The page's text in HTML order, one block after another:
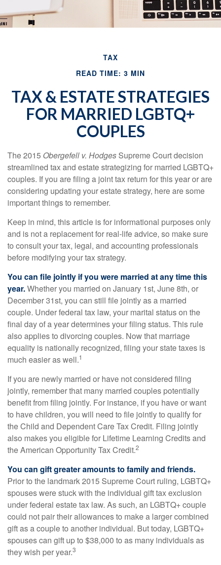
TAX
READ TIME: 3 MIN
TAX & ESTATE STRATEGIES
FOR MARRIED LGBTQ+
COUPLES
The 2015 Obergefell v. Hodges Supreme Court decision
streamlined tax and estate strategizing for married LGBTQ+
couples. If you are filing a joint tax return for this year or are
considering updating your estate strategy, here are some
important things to remember.
Keep in mind, this article is for informational purposes only
and is not a replacement for real-life advice, so make sure
to consult your tax, legal, and accounting professionals
before modifying your tax strategy.
You can file jointly if you were married at any time this
year.Whether you married on January 1st, June 8th, or
December 31st, you can still file jointly as a married
couple. Under federal tax law, your marital status on the
final day of a year determines your filing status. This rule
also applies to divorcing couples. Now that marriage
equality is nationally recognized, filing your state taxes is
much easier as well.1
If you are newly married or have not considered filing
jointly, remember that many married couples potentially
benefit from filing jointly. For instance, if you have or want
to have children, you will need to file jointly to qualify for
the Child and Dependent Care Tax Credit. Filing jointly
also makes you eligible for Lifetime Learning Credits and
the American Opportunity Tax Credit.2
You can gift greater amounts to family and friends.
Prior to the landmark 2015 Supreme Court ruling, LGBTQ+
spouses were stuck with the individual gift tax exclusion
under federal estate tax law. As such, an LGBTQ+ couple
could not pair their allowances to make a larger combined
gift as a couple to another individual. But today, LGBTQ+
spouses can gift up to $38,000 to as many individuals as
they wish per year.3